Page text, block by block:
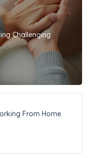
Challenging
From Home